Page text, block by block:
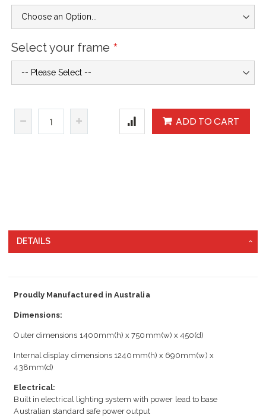
Select your frame
ADD TO CART
DETAILS
Proudly Manufactured in Australia
Dimensions:
Outer dimensions 1400mm(h) x 750mm(w) x 450(d)
Internal display dimensions 1240mm(h) x 690mm(w) x
438mm(d)
Electrical:
Built in electrical lighting system with power lead to base
Australian standard safe power output